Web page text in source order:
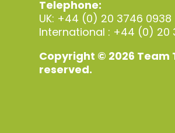
Telephone:
UK: +44 (0) 20 3746 0938
International : +44 (0) 20
Copyright © 2026 Team
reserved.